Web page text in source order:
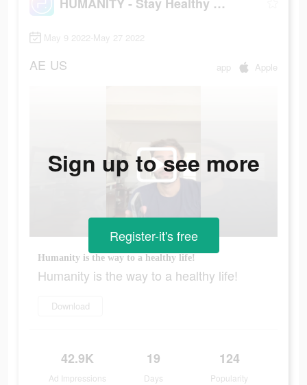
May 9 2022-May 27 2022
AE US app Apple
Humanity is the way to a healthy life!
Humanity is the way to a healthy life!
Download
42.9K
Ad Impressions
19
Days
124
Popularity
Sign up to see more
Register-it's free